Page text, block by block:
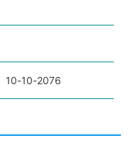
10-10-2076